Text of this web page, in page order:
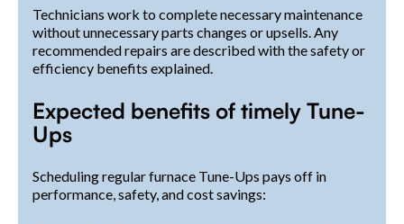
Technicians work to complete necessary maintenance
without unnecessary parts changes or upsells. Any
recommended repairs are described with the safety or
efficiency benefits explained.
Expected benefits of timely Tune-
Ups
Scheduling regular furnace Tune-Ups pays off in
performance, safety, and cost savings: